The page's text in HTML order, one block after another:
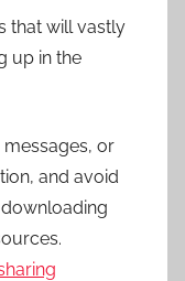
that will vastly
up in the
or
and avoid